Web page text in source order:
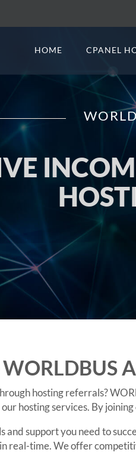
HOME CPANEL
hosting referrals?
hosting services. By
and support you need to
real-time. We offer